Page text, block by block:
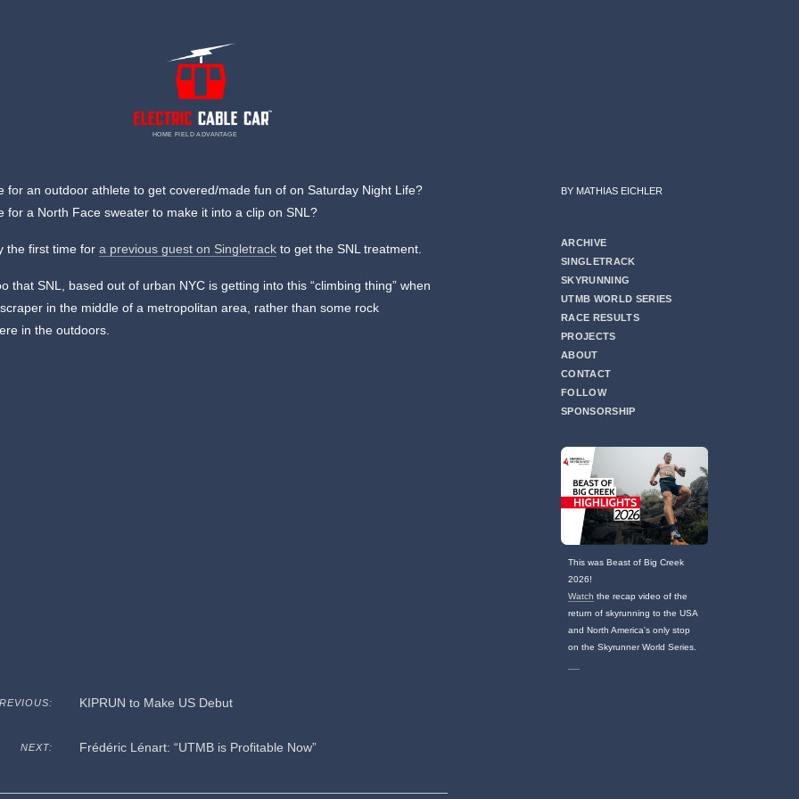
HOME FIELD ADVANTAGE
BY MATHIAS EICHLER
ARCHIVE
SINGLETRACK
SKYRUNNING
UTMB WORLD SERIES
RACE RESULTS
PROJECTS
ABOUT
CONTACT
FOLLOW
SPONSORSHIP
This was Beast of Big Creek
2026!
Watch the recap video of the
return of skyrunning to the USA
and North America's only stop
on the Skyrunner World Series.
for an outdoor athlete to get covered/made fun of on Saturday Night Life?
for a North Face sweater to make it into a clip on SNL?
the first time fora previous guest on Singletrack to get the SNL treatment.
that SNL, based out of urban NYC is getting into this “climbing thing” when
in the middle of a metropolitan area, rather than some rock
in the outdoors.
KIPRUN to Make US Debut
NEXT: Frédéric Lénart: “UTMB is Profitable Now”